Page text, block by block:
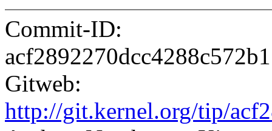
Commit-ID:
Gitweb:
http://git.kernel.org/tip/